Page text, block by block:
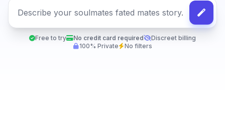
Free to try No credit card required
Discreet billing
100% Private
No filters